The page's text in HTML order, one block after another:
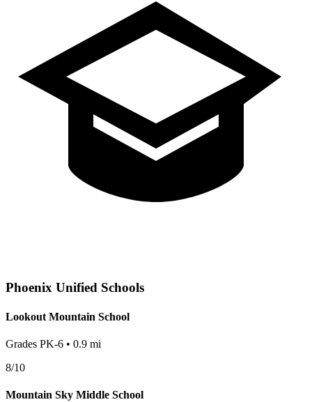
Phoenix Unified Schools
Lookout Mountain School
Grades PK-6 • 0.9 mi
8/10
Mountain Sky Middle School